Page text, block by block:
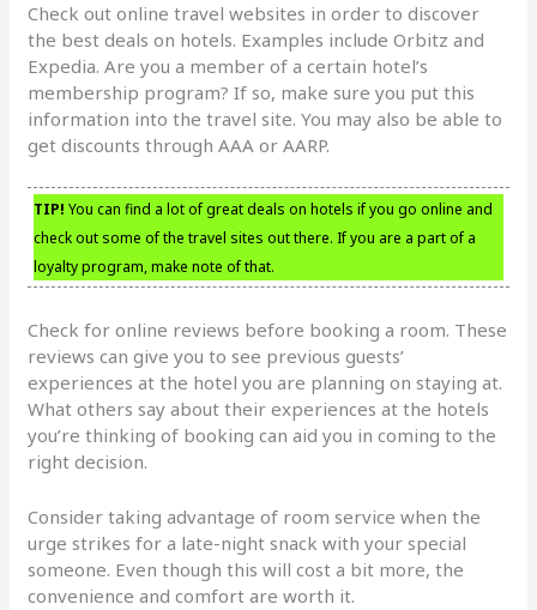
Check out online travel websites in order to discover
the best deals on hotels. Examples include Orbitz and
Expedia. Are you a member of a certain hotel’s
membership program? If so, make sure you put this
information into the travel site. You may also be able to
get discounts through AAA or AARP.
TIP! You can find a lot of great deals on hotels if you go online and
check out some of the travel sites out there. If you are a part of a
loyalty program, make note of that.
Check for online reviews before booking a room. These
reviews can give you to see previous guests’
experiences at the hotel you are planning on staying at.
What others say about their experiences at the hotels
you’re thinking of booking can aid you in coming to the
right decision.
Consider taking advantage of room service when the
urge strikes for a late-night snack with your special
someone. Even though this will cost a bit more, the
convenience and comfort are worth it.